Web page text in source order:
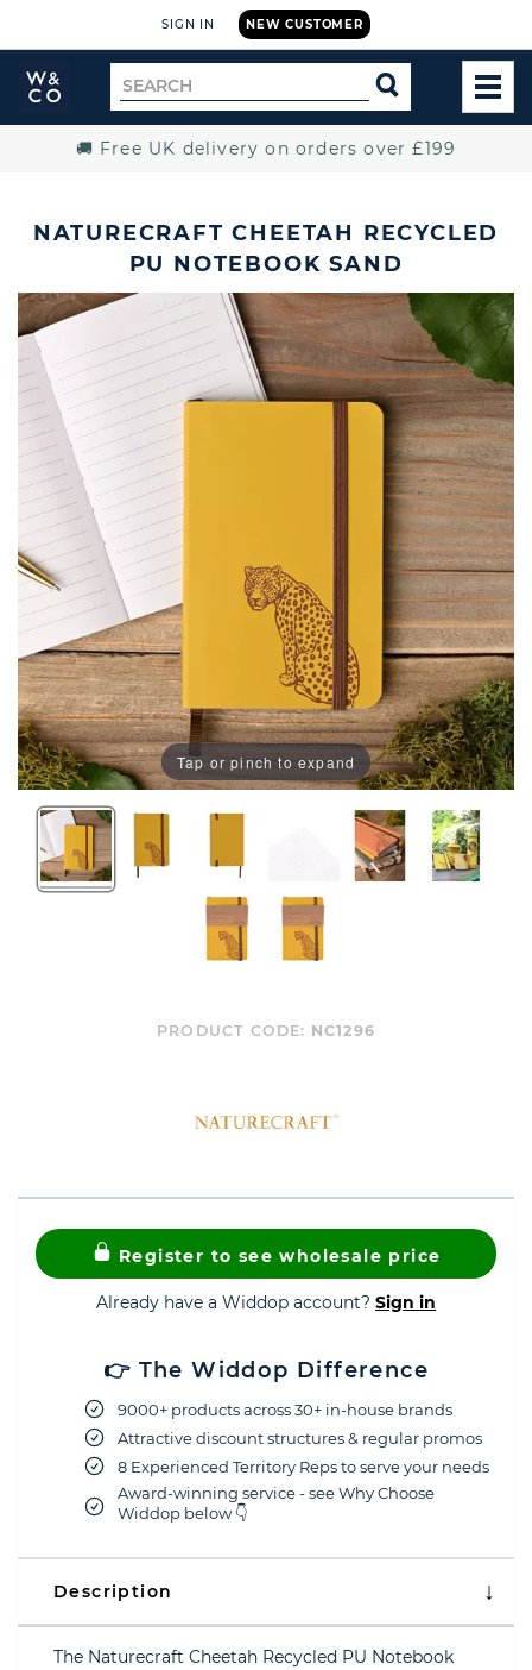
NEW CUSTOMER
SIGN IN
Widdop
and
Search
for
SEARCH
🚚 Free UK delivery on orders over £199
NATURECRAFT CHEETAH RECYCLED
PU NOTEBOOK SAND
Tap or pinch to expand
PRODUCT CODE: NC1296
Register to see wholesale price
Already have a Widdop account? Sign in
👉 The Widdop Difference
9000+ products across 30+ in-house brands
Attractive discount structures & regular promos
8 Experienced Territory Reps to serve your needs
Award-winning service - see Why Choose
Widdop below 👇
Description
The Naturecraft Cheetah Recycled PU Notebook